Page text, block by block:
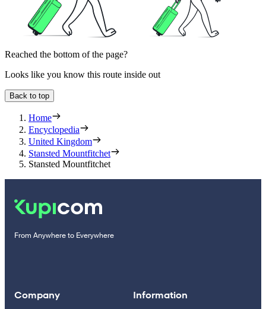
Reached the bottom of the page?
Looks like you know this route inside out
Back to top
Home
Encyclopedia
United Kingdom
Stansted Mountfitchet
Stansted Mountfitchet
From Anywhere to Everywhere
Company Information